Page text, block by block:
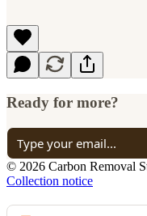
Ready for more?
© 2026 Carbon Removal
Collection notice